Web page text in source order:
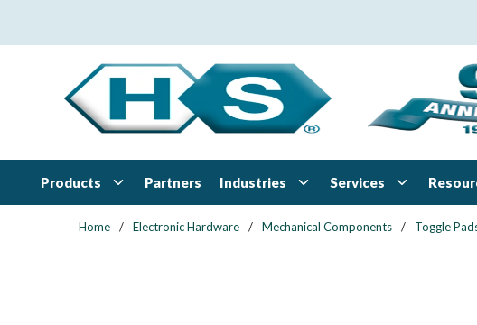
Products Partners Industries Services
Home / Electronic Hardware / Mechanical Components / Toggle